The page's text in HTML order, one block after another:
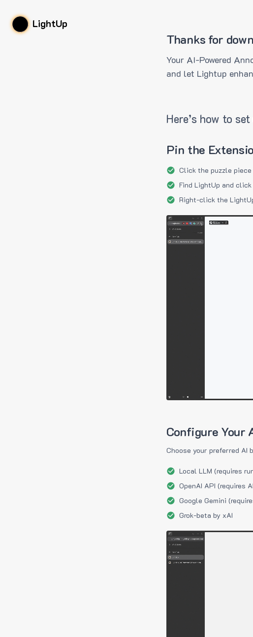
LightUp
Thanks for
Your AI-Powered
and let Lightup
Here’s how to
Pin the
Click the puzzle
Find LightUp and
Right-click the
Configure Your
Choose your preferred AI
Local LLM (requires
OpenAI API (requires
Google Gemini
Grok-beta by xAI